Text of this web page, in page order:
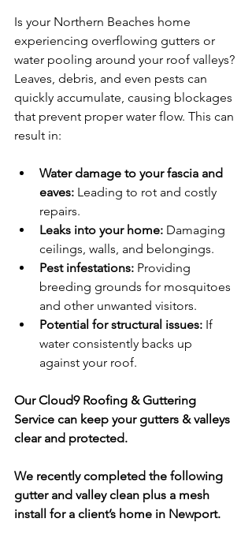
Is your Northern Beaches home
experiencing overflowing gutters or
water pooling around your roof valleys?
Leaves, debris, and even pests can
quickly accumulate, causing blockages
that prevent proper water flow. This can
result in:
Water damage to your fascia and
eaves: Leading to rot and costly
repairs.
Leaks into your home: Damaging
ceilings, walls, and belongings.
Pest infestations: Providing
breeding grounds for mosquitoes
and other unwanted visitors.
Potential for structural issues: If
water consistently backs up
against your roof.
Our Cloud9 Roofing & Guttering
Service can keep your gutters & valleys
clear and protected.
We recently completed the following
gutter and valley clean plus a mesh
install for a client’s home in Newport.